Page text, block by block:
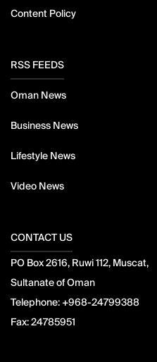
Content Policy
RSS FEEDS
Oman News
Business News
Lifestyle News
Video News
CONTACT US
PO Box 2616, Ruwi 112, Muscat,
Sultanate of Oman
Telephone: +968-24799388
Fax:24785951